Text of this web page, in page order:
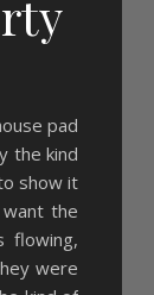
pad
the kind
show it
the
flowing,
were